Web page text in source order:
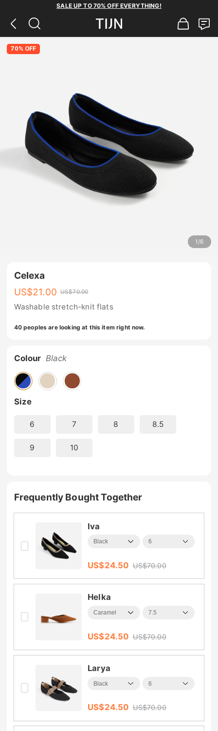
SALE UP TO 70% OFF EVERYTHING!
70% OFF
1 /6
Celexa
US$21.00 US$70.00
Washable stretch-knit flats
40 peoples are looking at this item right now.
Colour Black
Size
6 7 8 8.5
9 10
Frequently Bought Together
Iva
US$24.50 US$70.00
Helka
US$24.50 US$70.00
Larya
US$24.50 US$70.00